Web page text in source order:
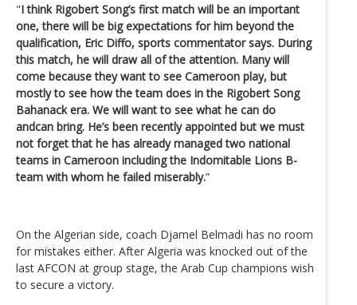
"I think Rigobert Song’s first match will be an important
one, there will be big expectations for him beyond the
qualification, Eric Diffo, sports commentator says. During
this match, he will draw all of the attention. Many will
come because they want to see Cameroon play, but
mostly to see how the team does in the Rigobert Song
Bahanack era. We will want to see what he can do
andcan bring. He’s been recently appointed but we must
not forget that he has already managed two national
teams in Cameroon including the Indomitable Lions B-
team with whom he failed miserably.”
On the Algerian side, coach Djamel Belmadi has no room
for mistakes either. After Algeria was knocked out of the
last AFCON at group stage, the Arab Cup champions wish
to secure a victory.